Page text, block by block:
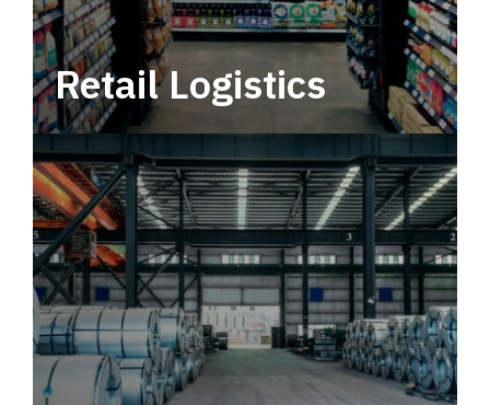
Retail Logistics
Leverage multimodal solutions within a
tactical network for consistent, year-round
service.